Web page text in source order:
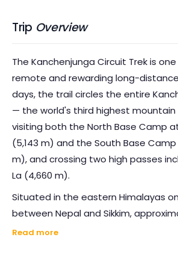
Trip Overview
The Kanchenjunga Circuit Trek is
remote and rewarding long-distance
days, the trail circles the entire
— the world's third highest
visiting both the North Base Camp
(5,143 m) and the South Base
m), and crossing two high passes
La (4,660 m).
Situated in the eastern Himalayas
between Nepal and Sikkim,
northwest of Darjeeling, the
Read more